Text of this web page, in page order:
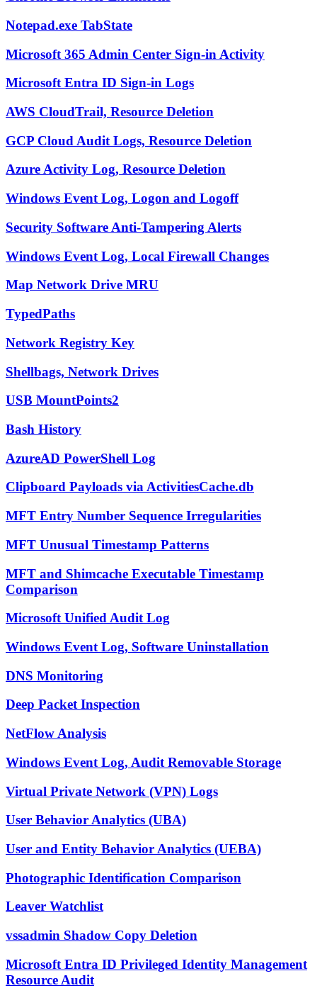
Notepad.exe TabState
Microsoft 365 Admin Center Sign-in Activity
Microsoft Entra ID Sign-in Logs
AWS CloudTrail, Resource Deletion
GCP Cloud Audit Logs, Resource Deletion
Azure Activity Log, Resource Deletion
Windows Event Log, Logon and Logoff
Security Software Anti-Tampering Alerts
Windows Event Log, Local Firewall Changes
Map Network Drive MRU
TypedPaths
Network Registry Key
Shellbags, Network Drives
USB MountPoints2
Bash History
AzureAD PowerShell Log
Clipboard Payloads via ActivitiesCache.db
MFT Entry Number Sequence Irregularities
MFT Unusual Timestamp Patterns
MFT and Shimcache Executable Timestamp
Comparison
Microsoft Unified Audit Log
Windows Event Log, Software Uninstallation
DNS Monitoring
Deep Packet Inspection
NetFlow Analysis
Windows Event Log, Audit Removable Storage
Virtual Private Network (VPN) Logs
User Behavior Analytics (UBA)
User and Entity Behavior Analytics (UEBA)
Photographic Identification Comparison
Leaver Watchlist
vssadmin Shadow Copy Deletion
Microsoft Entra ID Privileged Identity Management
Resource Audit